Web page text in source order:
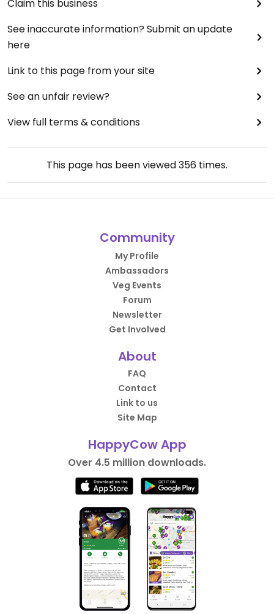
Claim this business
See inaccurate information? Submit an update
here
Link to this page from your site
See an unfair review?
View full terms & conditions
This page has been viewed356 times.
Community
My Profile
Ambassadors
Veg Events
Forum
Newsletter
Get Involved
About
FAQ
Contact
Link to us
Site Map
HappyCow App
Over 4.5 million downloads.